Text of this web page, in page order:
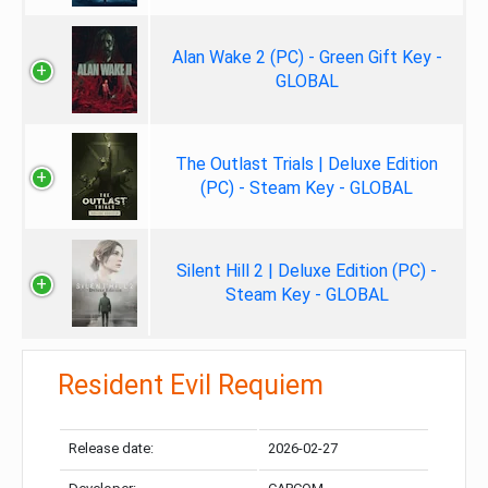
Alan Wake 2 (PC) - Green Gift Key -
GLOBAL
The Outlast Trials | Deluxe Edition
(PC) - Steam Key - GLOBAL
Silent Hill 2 | Deluxe Edition (PC) -
Steam Key - GLOBAL
Resident Evil Requiem
Release date: 2026-02-27